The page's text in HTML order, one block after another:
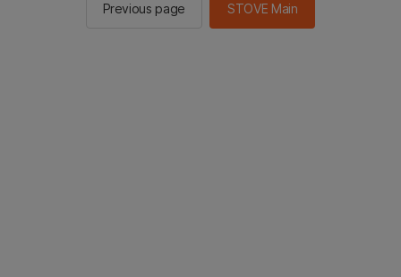
Previous page STOVE Main